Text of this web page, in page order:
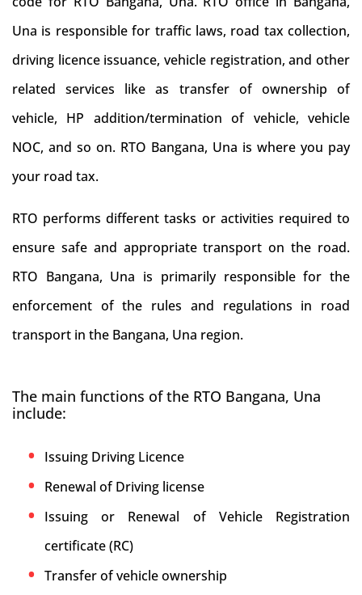
Una is responsible for traffic laws, road tax collection,
driving licence issuance, vehicle registration, and other
related services like as transfer of ownership of
vehicle, HP addition/termination of vehicle, vehicle
NOC, and so on. RTO Bangana, Una is where you pay
your road tax.
RTO performs different tasks or activities required to
ensure safe and appropriate transport on the road.
RTO Bangana, Una is primarily responsible for the
enforcement of the rules and regulations in road
transport in the Bangana, Una region.
The main functions of the RTO Bangana, Una
include:
Issuing Driving Licence
Renewal of Driving license
Issuing or Renewal of Vehicle Registration
certificate (RC)
Transfer of vehicle ownership